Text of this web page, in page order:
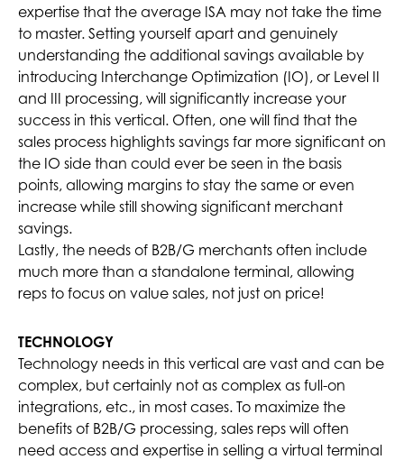
expertise that the average ISA may not take the time
to master. Setting yourself apart and genuinely
understanding the additional savings available by
introducing Interchange Optimization (IO), or Level II
and III processing, will significantly increase your
success in this vertical. Often, one will find that the
sales process highlights savings far more significant on
the IO side than could ever be seen in the basis
points, allowing margins to stay the same or even
increase while still showing significant merchant
savings.
Lastly, the needs of B2B/G merchants often include
much more than a standalone terminal, allowing
reps to focus on value sales, not just on price!
TECHNOLOGY
Technology needs in this vertical are vast and can be
complex, but certainly not as complex as full-on
integrations, etc., in most cases. To maximize the
benefits of B2B/G processing, sales reps will often
need access and expertise in selling a virtual terminal